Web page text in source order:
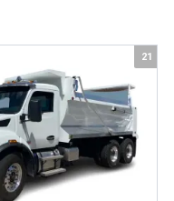
21